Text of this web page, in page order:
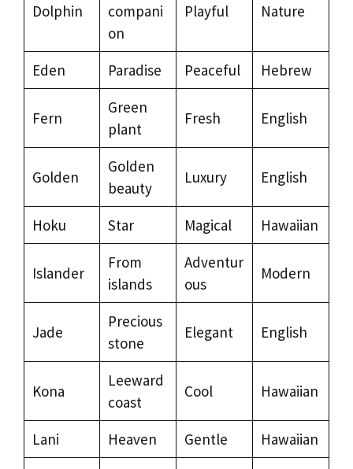
Dolphin
compani
on
Playful Nature
Eden Paradise Peaceful Hebrew
Fern
Green
plant
Fresh English
Golden
Golden
beauty
Luxury English
Hoku Star Magical Hawaiian
Islander
From
islands
Adventur
ous
Modern
Jade
Precious
stone
Elegant English
Kona
Leeward
coast
Cool Hawaiian
Lani Heaven Gentle
Hawaiian